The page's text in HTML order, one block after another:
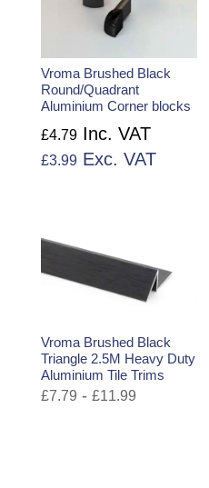
Vroma Brushed Black
Round/Quadrant
Aluminium Corner blocks
£4.79Inc. VAT
£3.99Exc. VAT
Vroma Brushed Black
Triangle 2.5M Heavy Duty
Aluminium Tile Trims
£7.79 - £11.99